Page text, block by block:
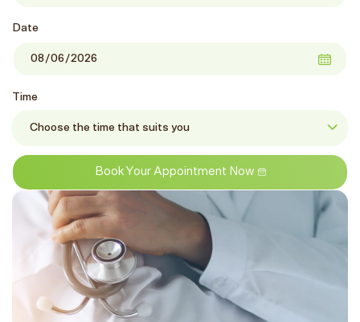
Date
Time
Book Your Appointment Now